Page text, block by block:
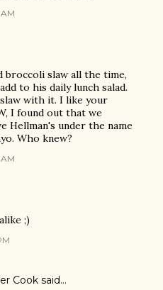
broccoli slaw all the time,
to his daily lunch salad.
with it. I like your
I found out that we
Hellman's under the name
Who knew?
;)
Cook said…